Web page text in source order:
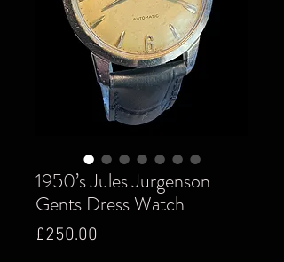
1950’s Jules Jurgenson
Gents Dress Watch
£250.00